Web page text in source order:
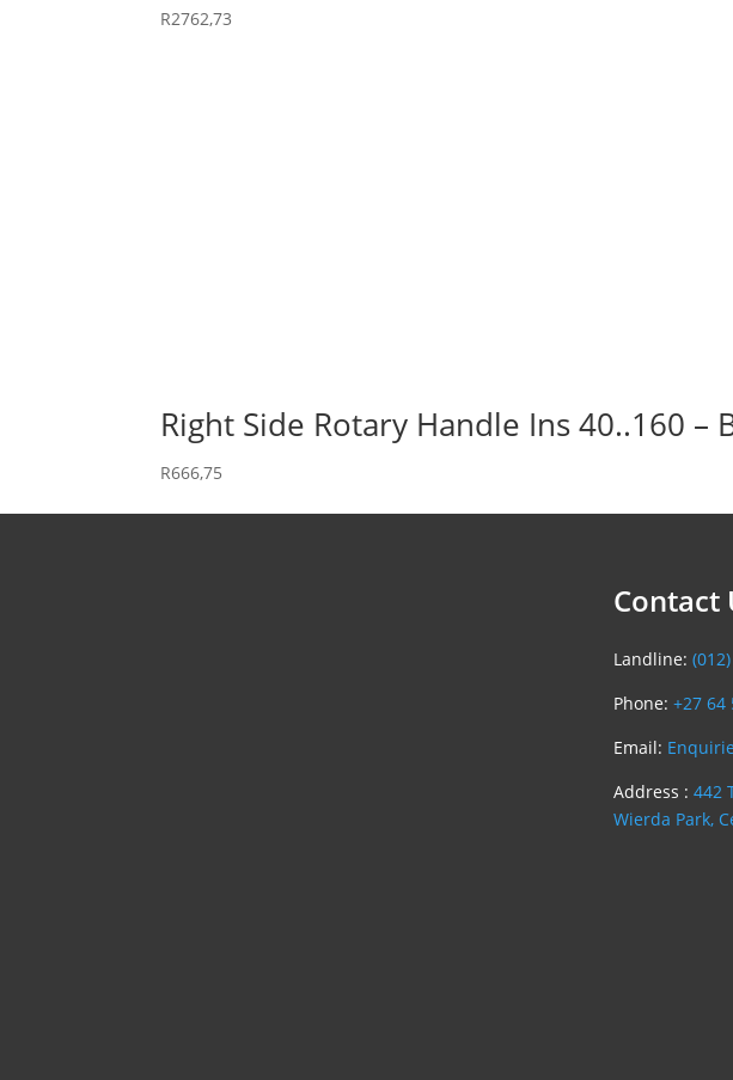
R2762,73
Right Side Rotary Handle Ins 40..160 –
R666,75
Contact
Landline:
Phone: +27 64
Email:
Address : 442
Wierda Park,